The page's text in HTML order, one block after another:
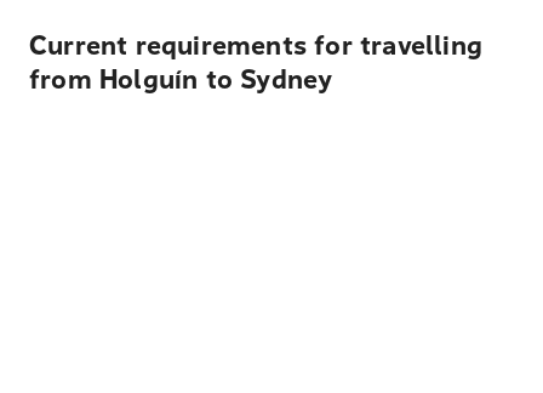
Current requirements for travelling
from Holguín to Sydney